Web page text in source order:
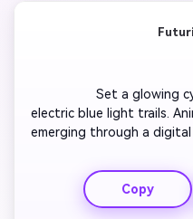
Set a
electric blue light trails.
emerging through a
blazing orange sparks
quick fade-out synced
is a high-action intro
Copy